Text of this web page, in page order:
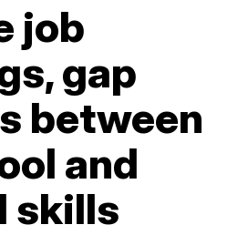
job
gap
between
and
skills